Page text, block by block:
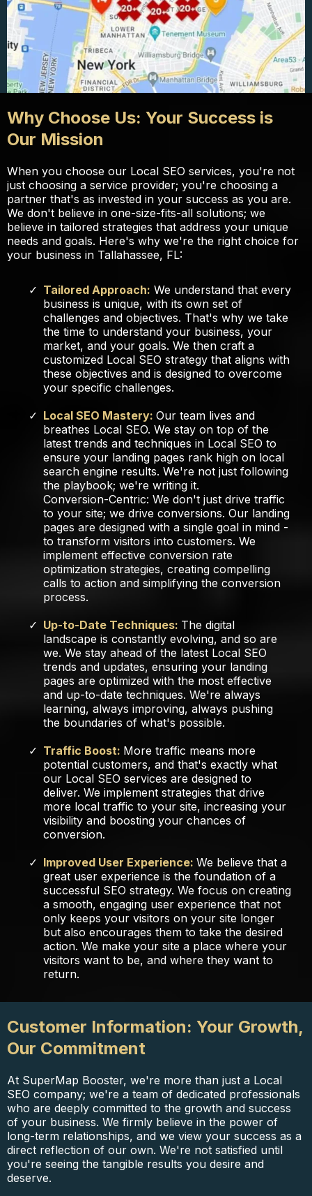
Why Choose Us: Your Success is
Our Mission
When you choose our Local SEO services, you're not
just choosing a service provider; you're choosing a
partner that's as invested in your success as you are.
We don't believe in one-size-fits-all solutions; we
believe in tailored strategies that address your unique
needs and goals. Here's why we're the right choice for
your business in Tallahassee, FL:
Tailored Approach: We understand that every
business is unique, with its own set of
challenges and objectives. That's why we take
the time to understand your business, your
market, and your goals. We then craft a
customized Local SEO strategy that aligns with
these objectives and is designed to overcome
your specific challenges.
Local SEO Mastery: Our team lives and
breathes Local SEO. We stay on top of the
latest trends and techniques in Local SEO to
ensure your landing pages rank high on local
search engine results. We're not just following
the playbook; we're writing it.
Conversion-Centric: We don't just drive traffic
to your site; we drive conversions. Our landing
pages are designed with a single goal in mind -
to transform visitors into customers. We
implement effective conversion rate
optimization strategies, creating compelling
calls to action and simplifying the conversion
process.
Up-to-Date Techniques: The digital
landscape is constantly evolving, and so are
we. We stay ahead of the latest Local SEO
trends and updates, ensuring your landing
pages are optimized with the most effective
and up-to-date techniques. We're always
learning, always improving, always pushing
the boundaries of what's possible.
Traffic Boost: More traffic means more
potential customers, and that's exactly what
our Local SEO services are designed to
deliver. We implement strategies that drive
more local traffic to your site, increasing your
visibility and boosting your chances of
conversion.
Improved User Experience: We believe that a
great user experience is the foundation of a
successful SEO strategy. We focus on creating
a smooth, engaging user experience that not
only keeps your visitors on your site longer
but also encourages them to take the desired
action. We make your site a place where your
visitors want to be, and where they want to
return.
Customer Information: Your Growth,
Our Commitment
At SuperMap Booster, we're more than just a Local
SEO company; we're a team of dedicated professionals
who are deeply committed to the growth and success
of your business. We firmly believe in the power of
long-term relationships, and we view your success as a
direct reflection of our own. We're not satisfied until
you're seeing the tangible results you desire and
deserve.